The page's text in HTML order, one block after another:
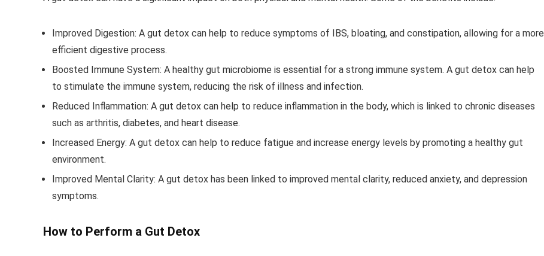
Improved Digestion: A gut detox can help to reduce symptoms of IBS, bloating, and constipation, allowing for a more
efficient digestive process.
Boosted Immune System: A healthy gut microbiome is essential for a strong immune system. A gut detox can help
to stimulate the immune system, reducing the risk of illness and infection.
Reduced Inflammation: A gut detox can help to reduce inflammation in the body, which is linked to chronic diseases
such as arthritis, diabetes, and heart disease.
Increased Energy: A gut detox can help to reduce fatigue and increase energy levels by promoting a healthy gut
environment.
Improved Mental Clarity: A gut detox has been linked to improved mental clarity, reduced anxiety, and depression
symptoms.
How to Perform a Gut Detox